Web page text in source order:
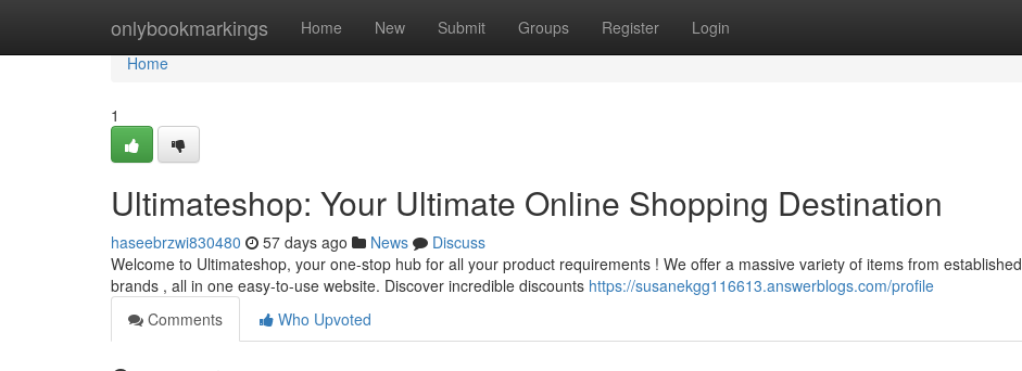
onlybookmarkings Home New Submit Groups Register Login
Home
Home
1
Ultimateshop: Your Ultimate Online Shopping Destination
haseebrzwi830480 57 days ago News
Discuss
Welcome to Ultimateshop, your one-stop hub for all your product requirements ! We offer a massive variety of items from established
brands , all in one easy-to-use website. Discover incredible discounts https://susanekgg116613.answerblogs.com/profile
Comments
Who Upvoted